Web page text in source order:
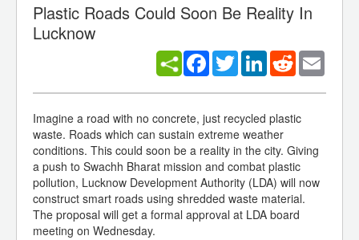
Plastic Roads Could Soon Be Reality In
Lucknow
Facebook
TwitterLinkedInReddit
Imagine a road with no concrete, just recycled plastic
waste. Roads which can sustain extreme weather
conditions. This could soon be a reality in the city. Giving
a push to Swachh Bharat mission and combat plastic
pollution, Lucknow Development Authority (LDA) will now
construct smart roads using shredded waste material.
The proposal will get a formal approval at LDA board
meeting on Wednesday.